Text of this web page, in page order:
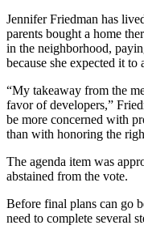
Jennifer Friedman has
parents bought a home
in the neighborhood,
because she expected it to
“My takeaway from the
favor of developers,”
be more concerned with
than with honoring the
The agenda item was
abstained from the vote.
Before final plans can go
need to complete several